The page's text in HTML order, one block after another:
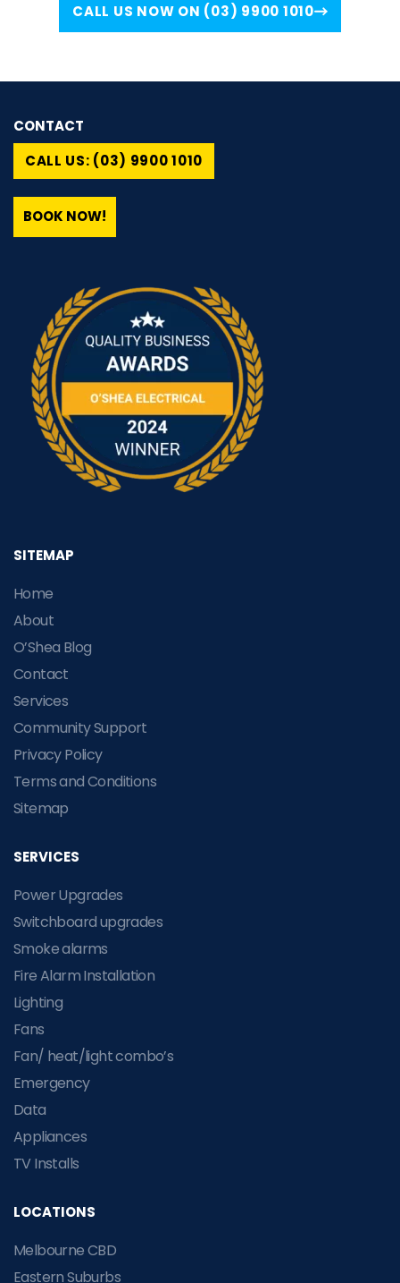
CALL US NOW ON (03) 9900 1010
CONTACT
CALL US: (03) 9900 1010
BOOK NOW!
SITEMAP
Home
About
O’Shea Blog
Contact
Services
Community Support
Privacy Policy
Terms and Conditions
Sitemap
SERVICES
Power Upgrades
Switchboard upgrades
Smoke alarms
Fire Alarm Installation
Lighting
Fans
Fan/ heat/light combo’s
Emergency
Data
Appliances
TV Installs
LOCATIONS
Melbourne CBD
Eastern Suburbs